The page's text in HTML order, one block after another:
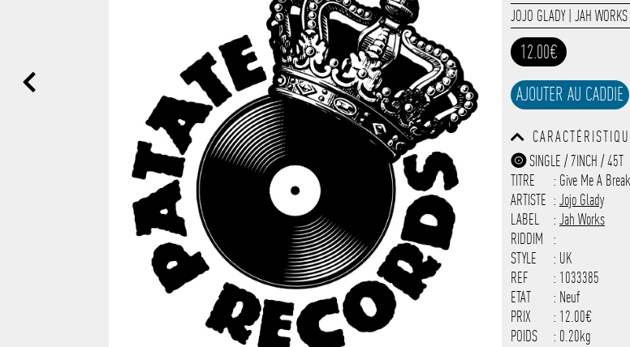
JOJO GLADY| JAH WORKS
12.00€
AJOUTER AU CADDIE
SINGLE / 7INCH / 45T
TITRE
: Give Me A Break
ARTISTE : Jojo Glady
LABEL
: Jah Works
RIDDIM
:
STYLE
: UK
REF
: 1033385
ETAT
: Neuf
PRIX
: 12.00€
POIDS
: 0.20kg